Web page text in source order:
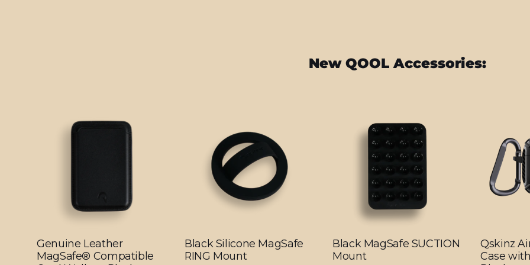
New QOOL Accessories:
Genuine Leather
MagSafe® Compatible
Black Silicone MagSafe
RING Mount
Black MagSafe SUCTION
Mount
Qskinz
Case